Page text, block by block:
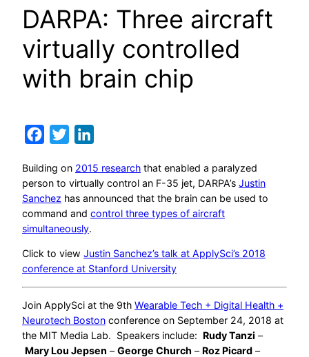
DARPA: Three aircraft
virtually controlled
with brain chip
Facebook
Twitter
Building on 2015 research that enabled a paralyzed
person to virtually control an F-35 jet, DARPA’s Justin
Sanchez has announced that the brain can be used to
command and control three types of aircraft
simultaneously.
Click to view Justin Sanchez’s talk at ApplySci’s 2018
conference at Stanford University
Join ApplySci at the 9th Wearable Tech + Digital Health +
Neurotech Boston conference on September 24, 2018 at
the MIT Media Lab. Speakers include: Rudy Tanzi –
Mary Lou Jepsen –George Church –Roz Picard –